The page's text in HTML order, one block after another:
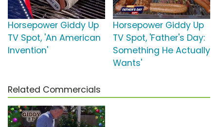
Horsepower Giddy Up
TV Spot, 'An American
Invention'
Horsepower Giddy Up
TV Spot, 'Father's Day:
Something He Actually
Wants'
Related Commercials